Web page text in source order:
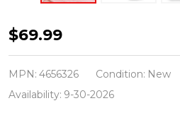
Raz
16"
Sweet
Shop
$69.99
MPN: 4656326 Condition: New
Availability: 9-30-2026